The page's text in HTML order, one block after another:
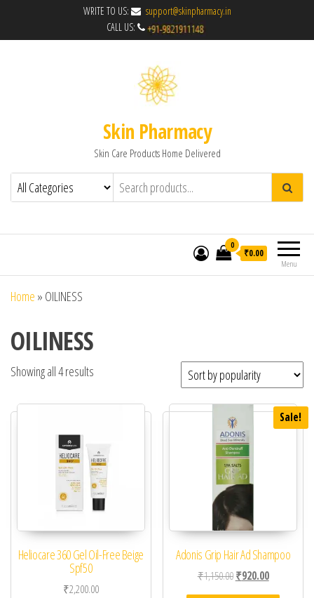
WRITE TO US:
support@skinpharmacy.in
CALL US:
Skin Pharmacy
Skin Care Products Home Delivered
Menu
0
₹0.00
Home » OILINESS
OILINESS
Showing all 4 results
Heliocare 360 Gel Oil-Free Beige
Spf50
₹2,200.00
Sale!
Adonis Grip Hair Ad Shampoo
₹1,150.00 Original price was:
₹920.00Current